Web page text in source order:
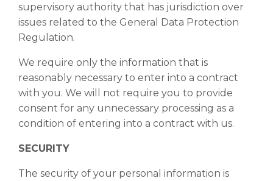
supervisory authority that has jurisdiction over
issues related to the General Data Protection
Regulation.
We require only the information that is
reasonably necessary to enter into a contract
with you. We will not require you to provide
consent for any unnecessary processing as a
condition of entering into a contract with us.
SECURITY
The security of your personal information is